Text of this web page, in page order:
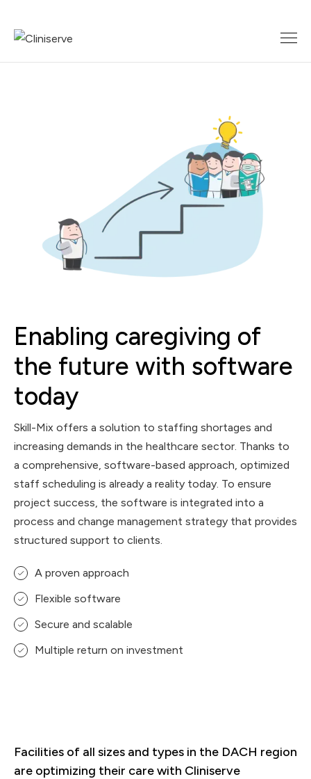
Enabling caregiving of
the future with software
today
Skill-Mix offers a solution to staffing shortages and
increasing demands in the healthcare sector. Thanks to
a comprehensive, software-based approach, optimized
staff scheduling is already a reality today. To ensure
project success, the software is integrated into a
process and change management strategy that provides
structured support to clients.
A proven approach
Flexible software
Secure and scalable
Multiple return on investment
Facilities of all sizes and types in the DACH region
are optimizing their care with Cliniserve